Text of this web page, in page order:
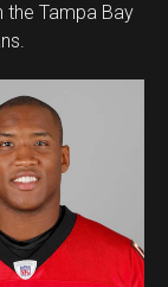
the Tampa Bay